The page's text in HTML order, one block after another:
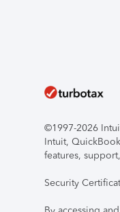
©1997-2026
Intuit,
features,
Security